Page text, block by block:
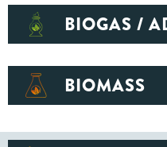
BIOGAS /
BIOMASS